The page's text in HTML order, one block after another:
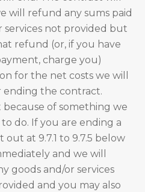
will refund any sums paid
services not provided but
refund (or, if you have
charge you)
for the net costs we will
ending the contract.
of something we
do. If you are ending a
at 9.7.1 to 9.7.5 below
and we will
goods and/or services
and you may also